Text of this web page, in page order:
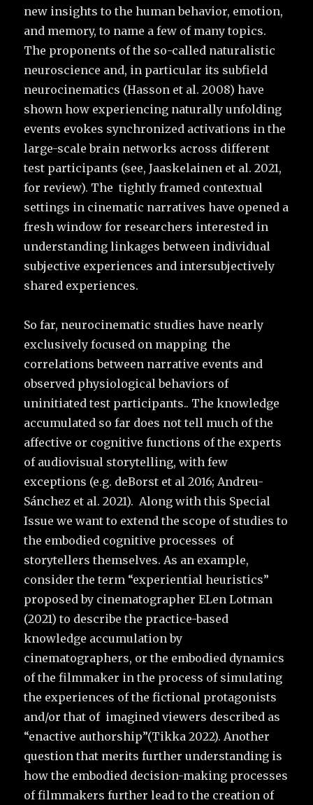
new insights to the human behavior, emotion,
and memory, to name a few of many topics.
The proponents of the so-called naturalistic
neuroscience and, in particular its subfield
neurocinematics (Hasson et al. 2008) have
shown how experiencing naturally unfolding
events evokes synchronized activations in the
large-scale brain networks across different
test participants (see, Jaaskelainen et al. 2021,
for review). The tightly framed contextual
settings in cinematic narratives have opened a
fresh window for researchers interested in
understanding linkages between individual
subjective experiences and intersubjectively
shared experiences.
So far, neurocinematic studies have nearly
exclusively focused on mapping the
correlations between narrative events and
observed physiological behaviors of
uninitiated test participants.. The knowledge
accumulated so far does not tell much of the
affective or cognitive functions of the experts
of audiovisual storytelling, with few
exceptions (e.g. deBorst et al 2016; Andreu-
Sánchez et al. 2021). Along with this Special
Issue we want to extend the scope of studies to
the embodied cognitive processes of
storytellers themselves. As an example,
consider the term “experiential heuristics”
proposed by cinematographer ELen Lotman
(2021) to describe the practice-based
knowledge accumulation by
cinematographers, or the embodied dynamics
of the filmmaker in the process of simulating
the experiences of the fictional protagonists
and/or that of imagined viewers described as
“enactive authorship”(Tikka 2022). Another
question that merits further understanding is
how the embodied decision-making processes
of filmmakers further lead to the creation of